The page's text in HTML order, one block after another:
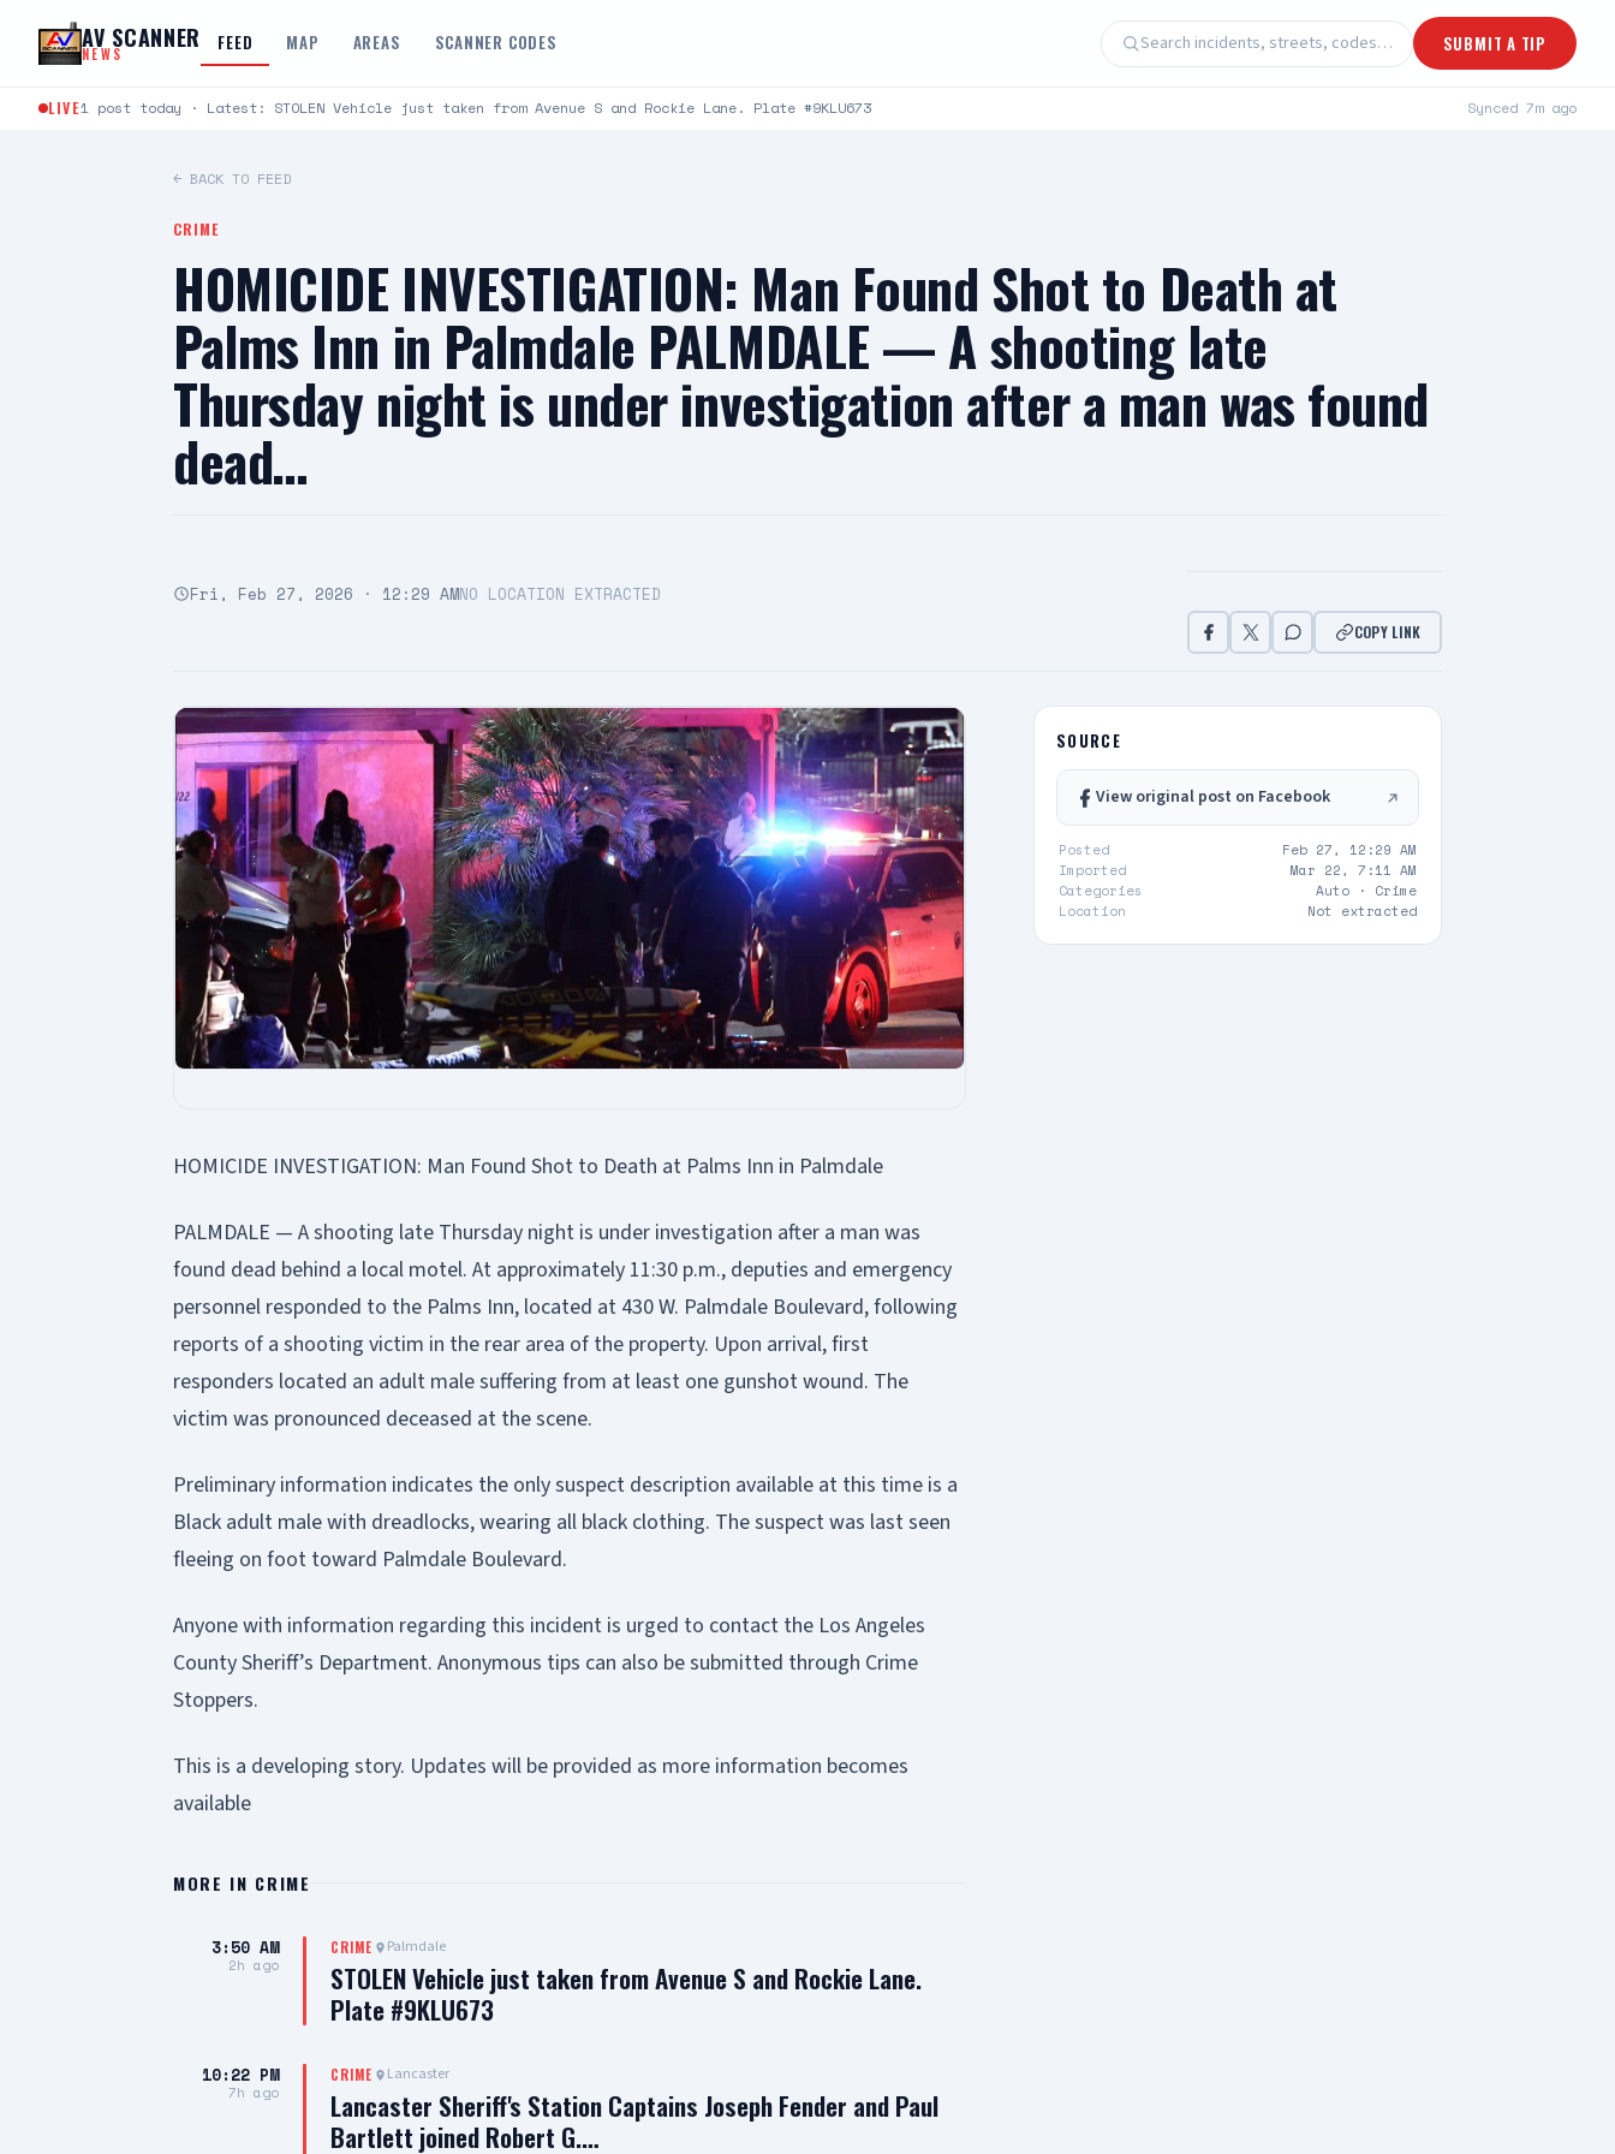
AV SCANNER
NEWS FEED MAP AREAS SCANNER CODES Search incidents, streets, codes… SUBMIT A TIP
LIVE1 post today · Latest: STOLEN Vehicle just taken from Avenue S and Rockie Lane. Plate #9KLU673 Synced 7m ago
← BACK TO FEED
CRIME
HOMICIDE INVESTIGATION: Man Found Shot to Death at
Palms Inn in Palmdale PALMDALE — A shooting late
Thursday night is under investigation after a man was found
dead…
Fri, Feb 27, 2026 · 12:29 AMNO LOCATION EXTRACTED
COPY LINK
HOMICIDE INVESTIGATION: Man Found Shot to Death at Palms Inn in Palmdale
PALMDALE — A shooting late Thursday night is under investigation after a man was
found dead behind a local motel. At approximately 11:30 p.m., deputies and emergency
personnel responded to the Palms Inn, located at 430 W. Palmdale Boulevard, following
reports of a shooting victim in the rear area of the property. Upon arrival, first
responders located an adult male suffering from at least one gunshot wound. The
victim was pronounced deceased at the scene.
Preliminary information indicates the only suspect description available at this time is a
Black adult male with dreadlocks, wearing all black clothing. The suspect was last seen
fleeing on foot toward Palmdale Boulevard.
Anyone with information regarding this incident is urged to contact the Los Angeles
County Sheriff’s Department. Anonymous tips can also be submitted through Crime
Stoppers.
This is a developing story. Updates will be provided as more information becomes
available
MORE IN CRIME
3:50 AM
2h ago
CRIME Palmdale
STOLEN Vehicle just taken from Avenue S and Rockie Lane.
Plate #9KLU673
10:22 PM
7h ago
CRIME Lancaster
Lancaster Sheriff's Station Captains Joseph Fender and Paul
Bartlett joined Robert G.…
SOURCE
View original post on Facebook
Posted
Feb 27, 12:29 AM
Imported
Mar 22, 7:11 AM
Categories
Auto · Crime
Location
Not extracted